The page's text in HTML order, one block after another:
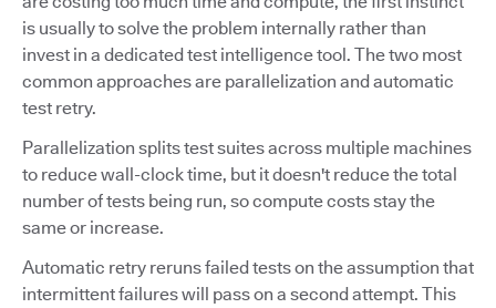
is usually to solve the problem internally rather than
invest in a dedicated test intelligence tool. The two most
common approaches are parallelization and automatic
test retry.
Parallelization splits test suites across multiple machines
to reduce wall-clock time, but it doesn't reduce the total
number of tests being run, so compute costs stay the
same or increase.
Automatic retry reruns failed tests on the assumption that
intermittent failures will pass on a second attempt. This